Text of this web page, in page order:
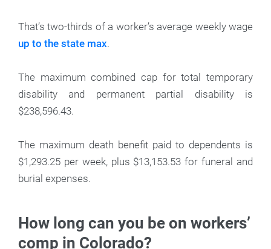
That’s two-thirds of a worker’s average weekly wage
up to the state max.
The maximum combined cap for total temporary
disability and permanent partial disability is
$238,596.43.
The maximum death benefit paid to dependents is
$1,293.25 per week, plus $13,153.53 for funeral and
burial expenses.
How long can you be on workers’
comp in Colorado?